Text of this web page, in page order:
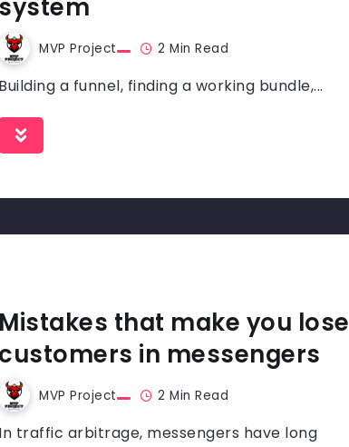
MVP Project 2 Min Read
a funnel, finding a working bundle,...
that make you lose
in messengers
MVP Project 2 Min Read
traffic arbitrage, messengers have long